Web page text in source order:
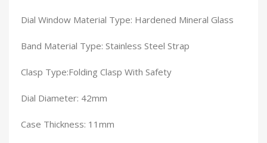
Dial Window Material Type: Hardened Mineral Glass
Band Material Type: Stainless Steel Strap
Clasp Type:Folding Clasp With Safety
Dial Diameter: 42mm
Case Thickness: 11mm